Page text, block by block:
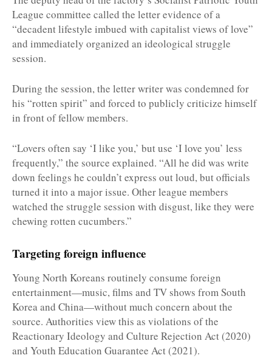
League committee called the letter evidence of a
“decadent lifestyle imbued with capitalist views of love”
and immediately organized an ideological struggle
session.
During the session, the letter writer was condemned for
his “rotten spirit” and forced to publicly criticize himself
in front of fellow members.
“Lovers often say ‘I like you,’ but use ‘I love you’ less
frequently,” the source explained. “All he did was write
down feelings he couldn’t express out loud, but officials
turned it into a major issue. Other league members
watched the struggle session with disgust, like they were
chewing rotten cucumbers.”
Targeting foreign influence
Young North Koreans routinely consume foreign
entertainment—music, films and TV shows from South
Korea and China—without much concern about the
source. Authorities view this as violations of the
Reactionary Ideology and Culture Rejection Act (2020)
and Youth Education Guarantee Act (2021).